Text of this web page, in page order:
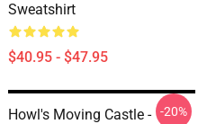
Sweatshirt
$40.95 - $47.95
Howl's Moving Castle -
-20%